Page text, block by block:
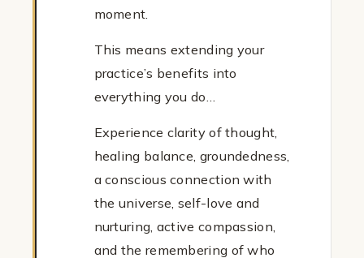
moment.
This means extending your
practice’s benefits into
everything you do…
Experience clarity of thought,
healing balance, groundedness,
a conscious connection with
the universe, self-love and
nurturing, active compassion,
and the remembering of who